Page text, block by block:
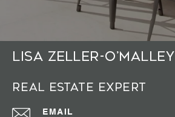
Lisa Zeller-O’Malley
Real Estate Expert
EMAIL